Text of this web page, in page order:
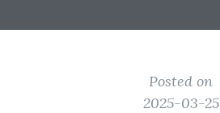
Posted on
2025-03-25